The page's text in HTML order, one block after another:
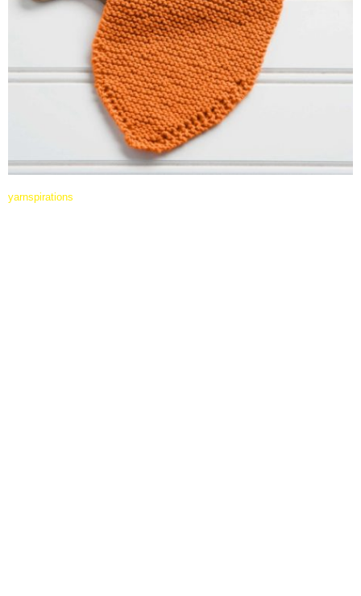
yarnspirations